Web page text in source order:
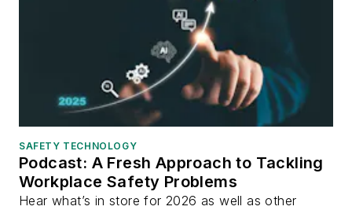
SAFETY TECHNOLOGY
Podcast: A Fresh Approach to Tackling
Workplace Safety Problems
Hear what’s in store for 2026 as well as other